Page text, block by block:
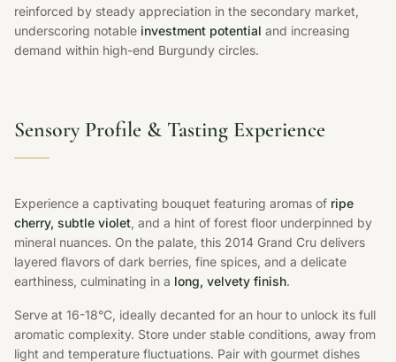
reinforced by steady appreciation in the secondary market,
underscoring notable investment potential and increasing
demand within high-end Burgundy circles.
Sensory Profile & Tasting Experience
Experience a captivating bouquet featuring aromas of ripe
cherry, subtle violet, and a hint of forest floor underpinned by
mineral nuances. On the palate, this 2014 Grand Cru delivers
layered flavors of dark berries, fine spices, and a delicate
earthiness, culminating in a long, velvety finish.
Serve at 16-18°C, ideally decanted for an hour to unlock its full
aromatic complexity. Store under stable conditions, away from
light and temperature fluctuations. Pair with gourmet dishes